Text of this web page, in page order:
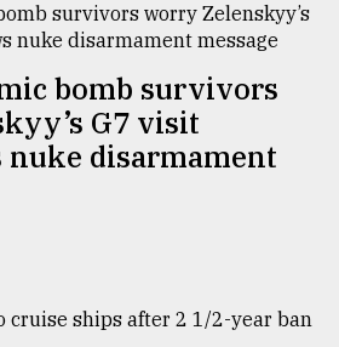
bomb survivors
G7 visit
nuke disarmament